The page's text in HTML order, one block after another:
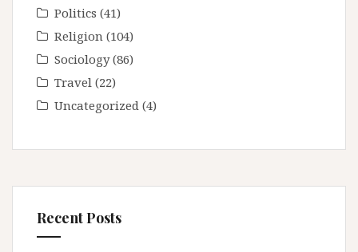
Politics (41)
Religion (104)
Sociology(86)
Travel (22)
Uncategorized (4)
Recent Posts